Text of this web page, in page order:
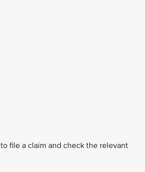
to file a claim and check the relevant